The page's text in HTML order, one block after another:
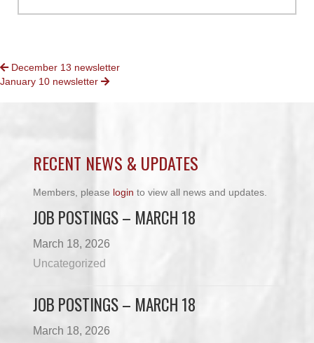
POSTS
NAVIGATION
December 13 newsletter
January 10 newsletter
RECENT NEWS & UPDATES
Members, please login to view all news and updates.
JOB POSTINGS – MARCH 18
March 18, 2026
Uncategorized
JOB POSTINGS – MARCH 18
March 18, 2026